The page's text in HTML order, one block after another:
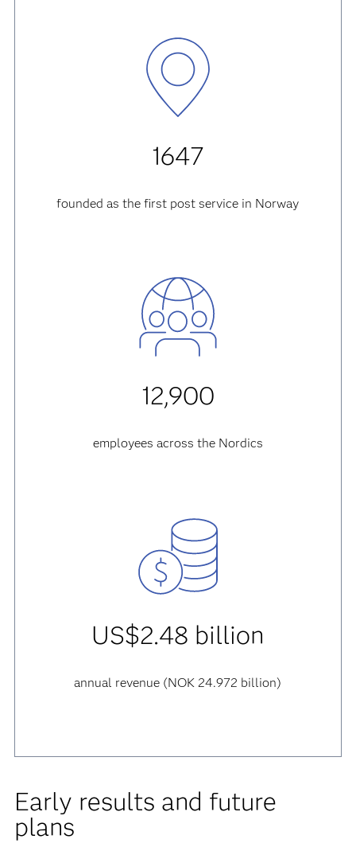
1647
founded as the first post service in Norway
12,900
employees across the Nordics
US$2.48 billion
annual revenue (NOK 24.972 billion)
Early results and future
plans